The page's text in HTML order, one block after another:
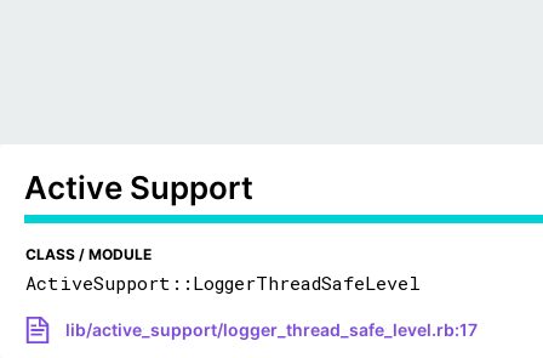
Active Support
CLASS / MODULE
ActiveSupport::LoggerThreadSafeLevel
lib/active_support/logger_thread_safe_level.rb:17